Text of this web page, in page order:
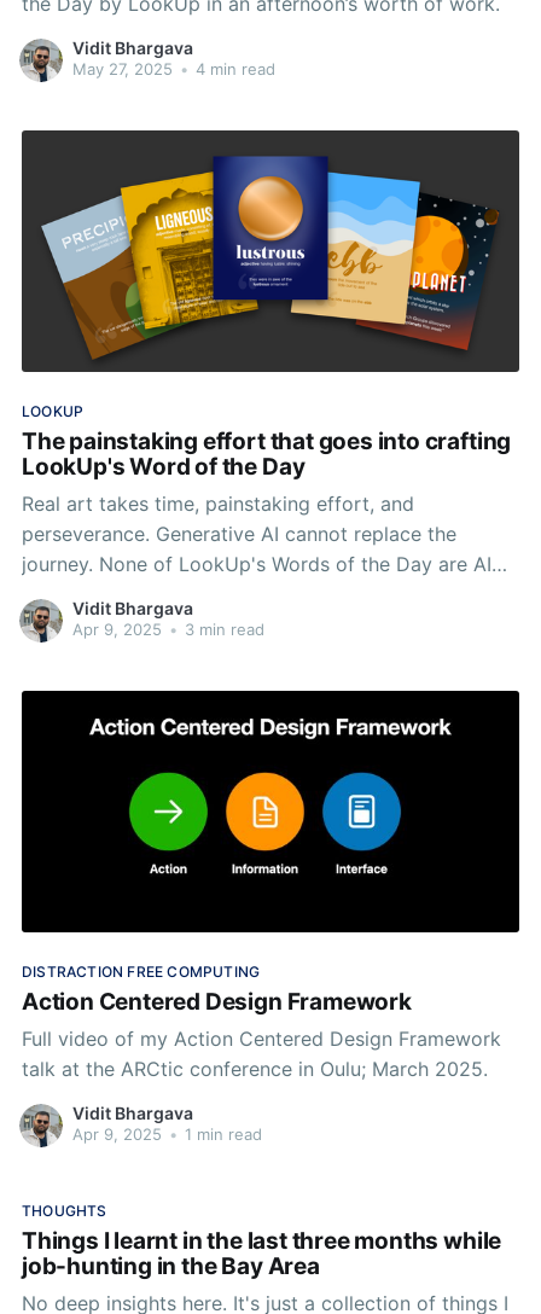
Vidit Bhargava
May 27, 2025 • 4 min read
LOOKUP
The painstaking effort that goes into crafting
LookUp's Word of the Day
Real art takes time, painstaking effort, and
perseverance. Generative AI cannot replace the
journey. None of LookUp's Words of the Day are AI
Generated nor will they ever be.
Vidit Bhargava
Apr 9, 2025 • 3 min read
DISTRACTION FREE COMPUTING
Action Centered Design Framework
Full video of my Action Centered Design Framework
talk at the ARCtic conference in Oulu; March 2025.
Vidit Bhargava
Apr 9, 2025 • 1 min read
THOUGHTS
Things I learnt in the last three months while
job-hunting in the Bay Area
No deep insights here. It's just a collection of things I